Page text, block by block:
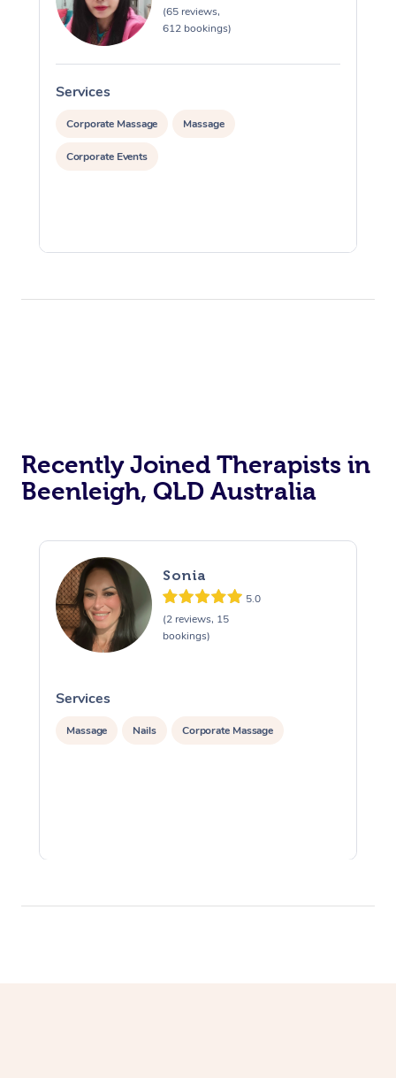
(65 reviews,
612 bookings)
Services
Corporate Massage Massage
Corporate Events
Recently Joined Therapists in
Beenleigh, QLD Australia
Sonia
5.0
(2 reviews, 15
bookings)
Services
Massage Nails Corporate Massage